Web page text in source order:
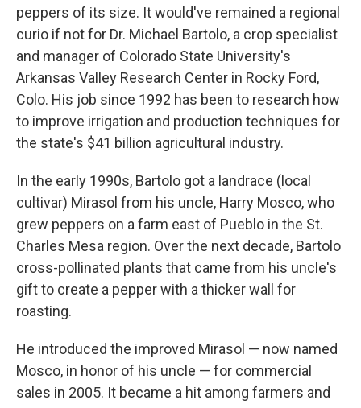
peppers of its size. It would've remained a regional
curio if not for Dr. Michael Bartolo, a crop specialist
and manager of Colorado State University's
Arkansas Valley Research Center in Rocky Ford,
Colo. His job since 1992 has been to research how
to improve irrigation and production techniques for
the state's $41 billion agricultural industry.
In the early 1990s, Bartolo got a landrace (local
cultivar) Mirasol from his uncle, Harry Mosco, who
grew peppers on a farm east of Pueblo in the St.
Charles Mesa region. Over the next decade, Bartolo
cross-pollinated plants that came from his uncle's
gift to create a pepper with a thicker wall for
roasting.
He introduced the improved Mirasol — now named
Mosco, in honor of his uncle — for commercial
sales in 2005. It became a hit among farmers and